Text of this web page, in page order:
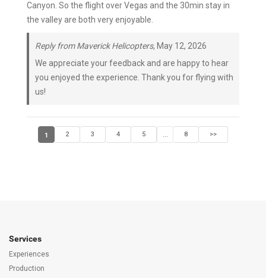
Canyon. So the flight over Vegas and the 30min stay in
the valley are both very enjoyable.
Reply from Maverick Helicopters, May 12, 2026
We appreciate your feedback and are happy to hear
you enjoyed the experience. Thank you for flying with
us!
1 2 3 4 5 ... 8 >>
Services
Experiences
Production